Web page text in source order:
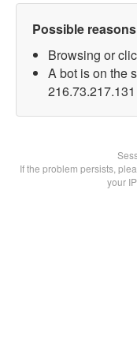
Possible
Browsing or
A bot is on the
If the problem persists,
your